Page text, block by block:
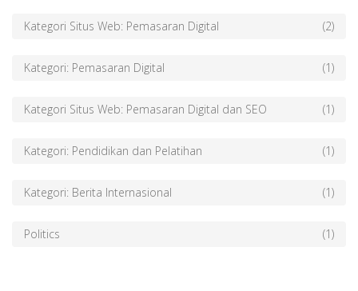
Kategori Situs Web: Pemasaran Digital (2)
Kategori: Pemasaran Digital (1)
Kategori Situs Web: Pemasaran Digital dan SEO (1)
Kategori: Pendidikan dan Pelatihan (1)
Kategori: Berita Internasional (1)
Politics (1)